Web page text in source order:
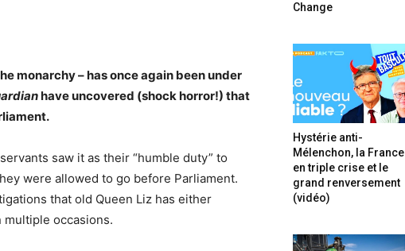
monarchy – has once again been under
have uncovered (shock horror!) that
saw it as their “humble duty” to
were allowed to go before Parliament.
that old Queen Liz has either
occasions.
Change
Hystérie anti-
Mélenchon, la France
en triple crise et le
grand renversement
(vidéo)